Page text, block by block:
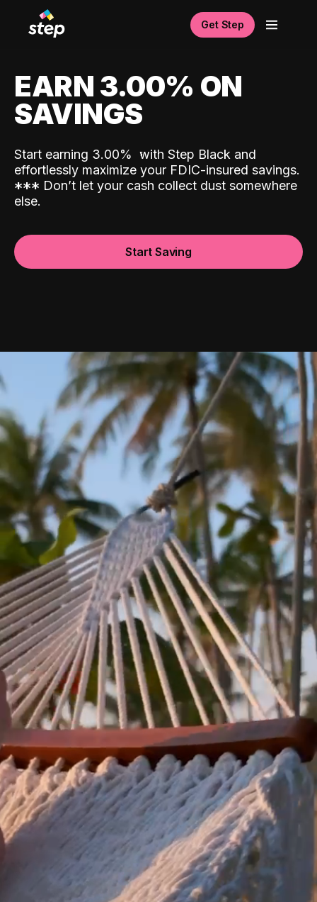
Get Step
EARN 3.00% ON
SAVINGS
Start earning 3.00% with Step Black and
effortlessly maximize your FDIC-insured savings.
*** Don’t let your cash collect dust somewhere
else.
Start Saving